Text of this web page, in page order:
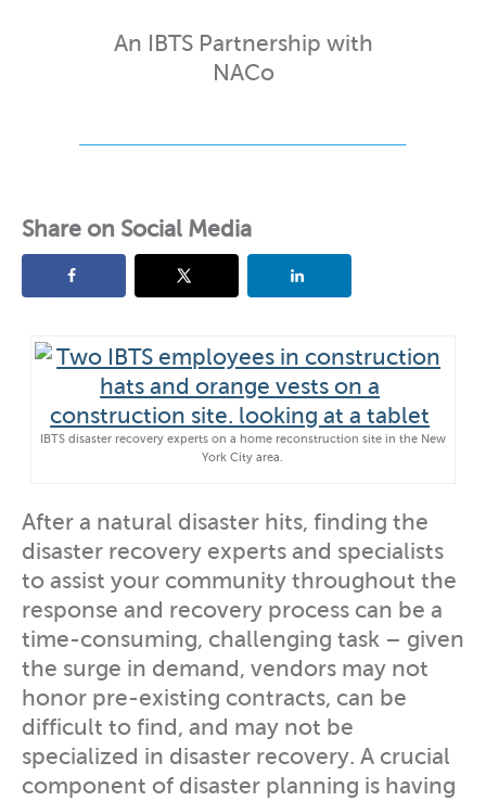
An IBTS Partnership with
NACo
Share on Social Media
IBTS disaster recovery experts on a home reconstruction site in the New
York City area.
After a natural disaster hits, finding the
disaster recovery experts and specialists
to assist your community throughout the
response and recovery process can be a
time-consuming, challenging task – given
the surge in demand, vendors may not
honor pre-existing contracts, can be
difficult to find, and may not be
specialized in disaster recovery. A crucial
component of disaster planning is having